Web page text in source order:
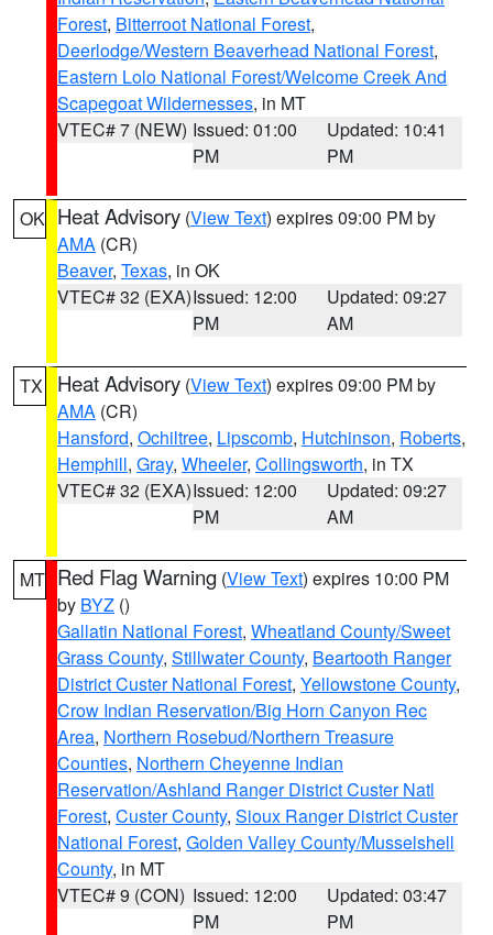
Forest, Bitterroot National Forest,
Deerlodge/Western Beaverhead National Forest,
Eastern Lolo National Forest/Welcome Creek And
Scapegoat Wildernesses, in MT
VTEC# 7 (NEW) Issued: 01:00
PM
Updated: 10:41
PM
OK Heat Advisory (View Text) expires 09:00 PM by
AMA (CR)
Beaver, Texas, in OK
VTEC# 32 (EXA)Issued: 12:00
PM
Updated: 09:27
AM
TX Heat Advisory (View Text) expires 09:00 PM by
AMA (CR)
Hansford, Ochiltree, Lipscomb, Hutchinson, Roberts,
Hemphill, Gray, Wheeler, Collingsworth, in TX
VTEC# 32 (EXA)Issued: 12:00
PM
Updated: 09:27
AM
MT Red Flag Warning (View Text) expires 10:00 PM
by BYZ ()
Gallatin National Forest, Wheatland County/Sweet
Grass County, Stillwater County, Beartooth Ranger
District Custer National Forest, Yellowstone County,
Crow Indian Reservation/Big Horn Canyon Rec
Area, Northern Rosebud/Northern Treasure
Counties, Northern Cheyenne Indian
Reservation/Ashland Ranger District Custer Natl
Forest, Custer County, Sioux Ranger District Custer
National Forest, Golden Valley County/Musselshell
County, in MT
VTEC# 9 (CON) Issued: 12:00
PM
Updated: 03:47
PM